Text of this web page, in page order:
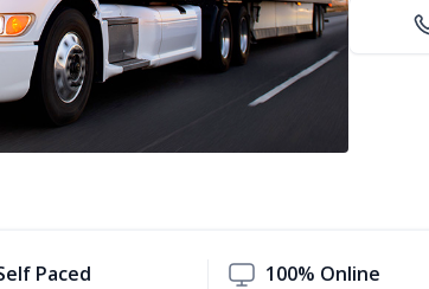
Paced 100% Online